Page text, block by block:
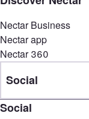
Nectar Business
Nectar app
Nectar 360
Social
Social